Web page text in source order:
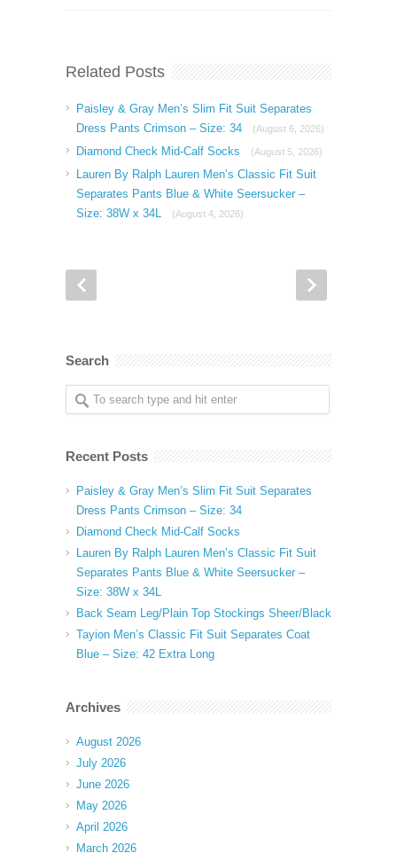
Related Posts
Paisley & Gray Men’s Slim Fit Suit Separates
Dress Pants Crimson – Size: 34
(August 6, 2026)
Diamond Check Mid-Calf Socks (August 5, 2026)
Lauren By Ralph Lauren Men’s Classic Fit Suit
Separates Pants Blue & White Seersucker –
Size: 38W x 34L
(August 4, 2026)
Search
Recent Posts
Paisley & Gray Men’s Slim Fit Suit Separates
Dress Pants Crimson – Size: 34
Diamond Check Mid-Calf Socks
Lauren By Ralph Lauren Men’s Classic Fit Suit
Separates Pants Blue & White Seersucker –
Size: 38W x 34L
Back Seam Leg/Plain Top Stockings Sheer/Black
Tayion Men’s Classic Fit Suit Separates Coat
Blue – Size: 42 Extra Long
Archives
August 2026
July 2026
June 2026
May 2026
April 2026
March 2026